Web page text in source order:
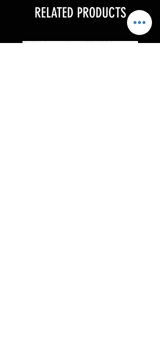
RELATED PRODUCTS